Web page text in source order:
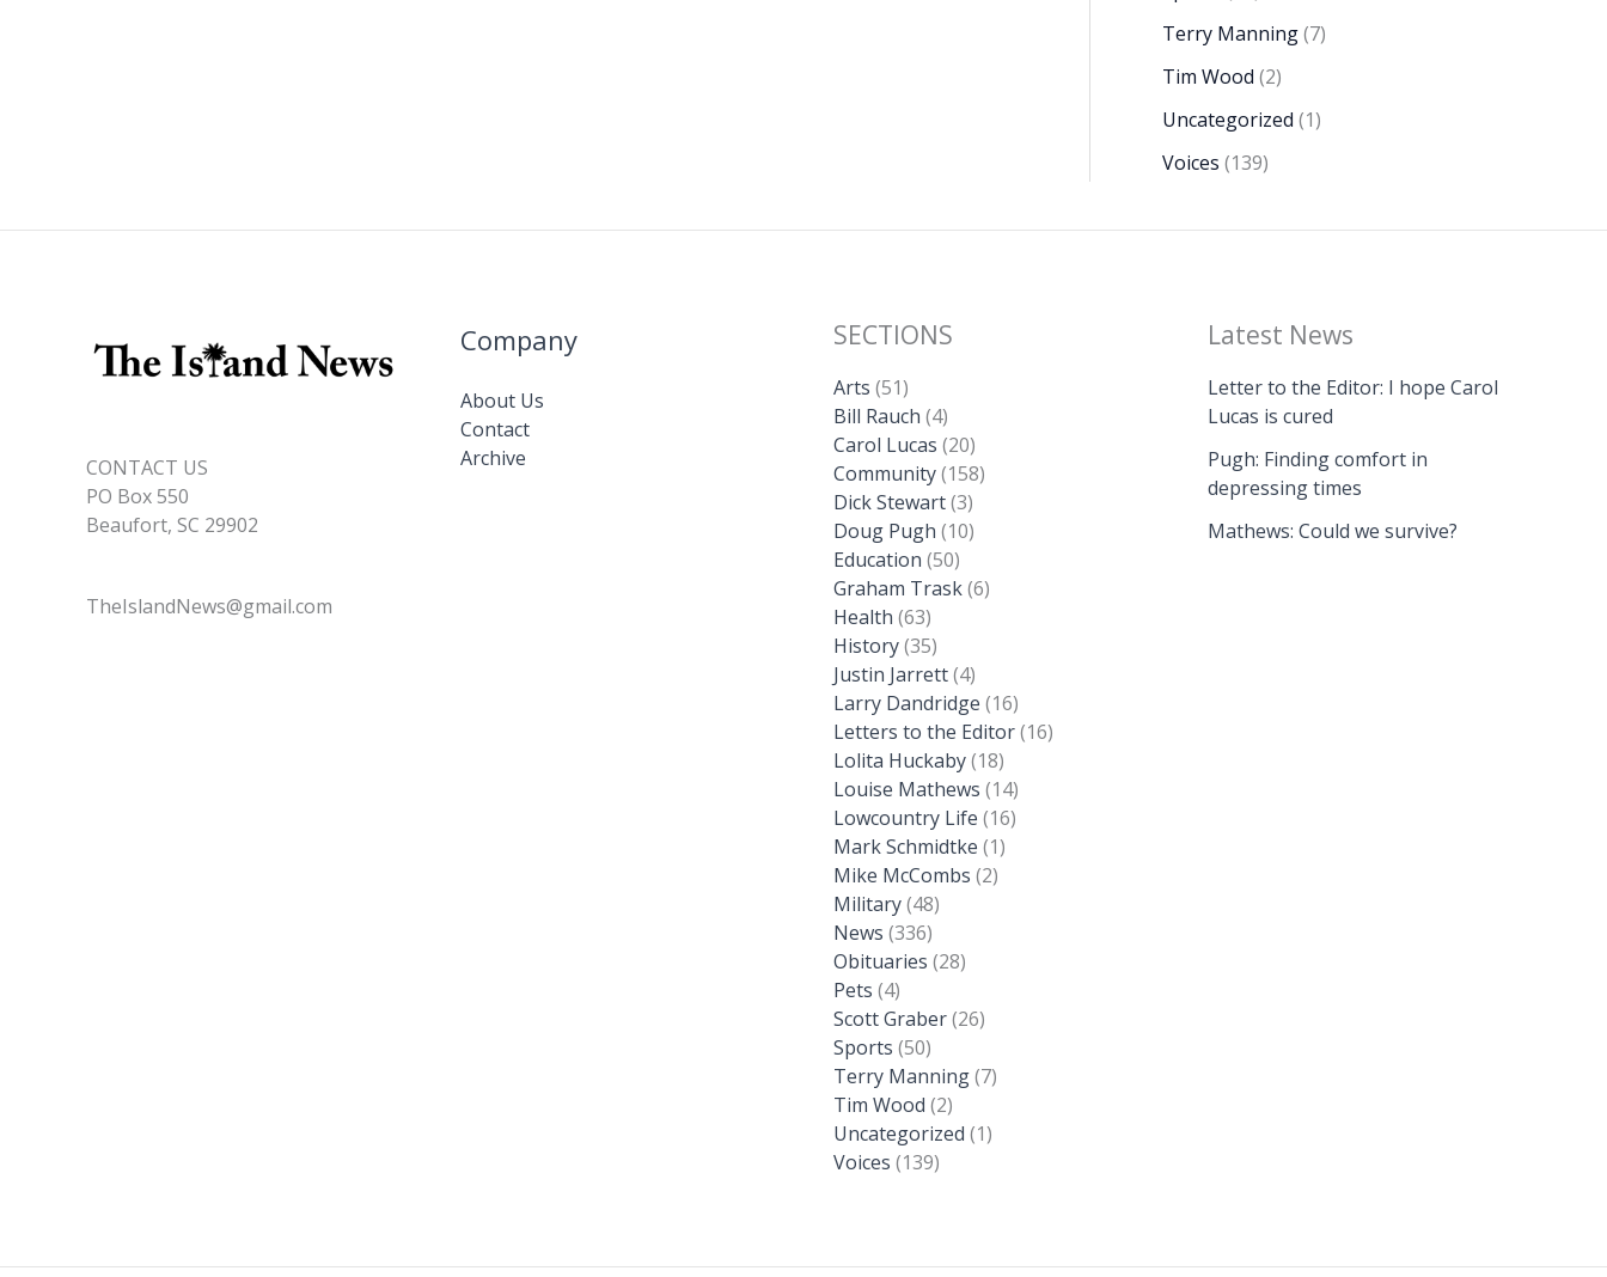
Terry Manning(7)
Tim Wood (2)
Uncategorized (1)
Voices (139)
CONTACT US
PO Box 550
Beaufort, SC 29902
TheIslandNews@gmail.com
Company
About Us
Contact
Archive
SECTIONS
Arts (51)
Bill Rauch (4)
Carol Lucas (20)
Community(158)
Dick Stewart(3)
Doug Pugh (10)
Education (50)
Graham Trask(6)
Health (63)
History(35)
Justin Jarrett(4)
Larry Dandridge (16)
Letters to the Editor(16)
Lolita Huckaby(18)
Louise Mathews (14)
Lowcountry Life (16)
Mark Schmidtke (1)
Mike McCombs (2)
Military(48)
News (336)
Obituaries (28)
Pets (4)
Scott Graber(26)
Sports (50)
Terry Manning(7)
Tim Wood (2)
Uncategorized (1)
Voices (139)
Latest News
Letter to the Editor: I hope Carol
Lucas is cured
Pugh: Finding comfort in
depressing times
Mathews: Could we survive?